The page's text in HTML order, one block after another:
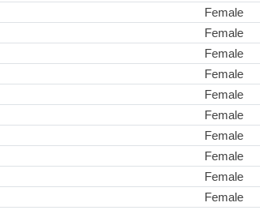
Female
Female
Female
Female
Female
Female
Female
Female
Female
Female